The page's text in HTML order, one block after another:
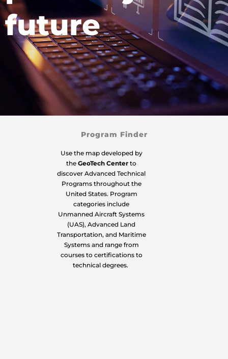
future
Program Finder
Use the map developed by
the GeoTech Center to
discover Advanced Technical
Programs throughout the
United States. Program
categories include
Unmanned Aircraft Systems
(UAS), Advanced Land
Transportation, and Maritime
Systems and range from
courses to certifications to
technical degrees.